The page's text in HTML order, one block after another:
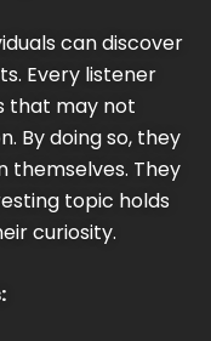
can discover
Every listener
that may not
By doing so, they
themselves. They
topic holds
curiosity.